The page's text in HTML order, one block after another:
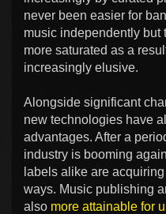
never been easier for
music independently but
more saturated as a
increasingly elusive.
Alongside significant
new technologies have
advantages. After a
industry is booming
labels alike are
ways. Music publishing
also more attainable for